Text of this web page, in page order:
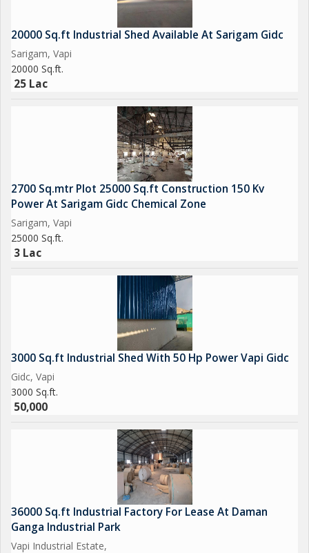
Brokerage Fees Apply
We had plenty of options as per your requirement at all
surrounding area of vapi Gidc, Vapi, Sarigam, Silvassa, Daman,
Contact us for sale, purchase & Rent
Get Best Deal Best Price Best Service
20000 Sq.ft Industrial Shed Available At Sarigam Gidc
Sarigam, Vapi
20000 Sq.ft.
25 Lac
2700 Sq.mtr Plot 25000 Sq.ft Construction 150 Kv
Power At Sarigam Gidc Chemical Zone
Sarigam, Vapi
25000 Sq.ft.
3 Lac
3000 Sq.ft Industrial Shed With 50 Hp Power Vapi Gidc
Gidc, Vapi
3000 Sq.ft.
50,000
36000 Sq.ft Industrial Factory For Lease At Daman
Ganga Industrial Park
Vapi Industrial Estate,